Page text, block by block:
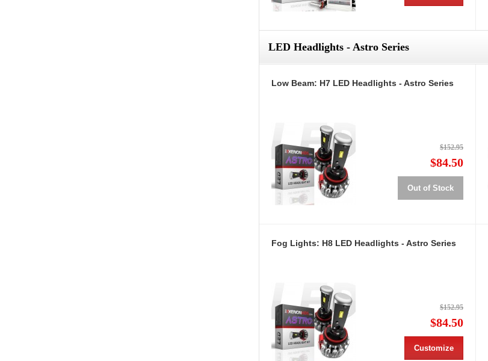
LED Headlights - Astro Series
Low Beam: H7 LED Headlights - Astro Series
$152.95
$84.50
Out of Stock
Fog Lights: H8 LED Headlights - Astro Series
$152.95
$84.50
Customize